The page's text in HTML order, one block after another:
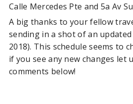
Calle Mercedes Pte and 5a Av
A big thanks to your fellow
sending in a shot of an updated
2018). This schedule seems to
if you see any new changes let
comments below!